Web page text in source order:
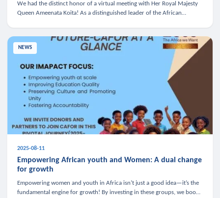
We had the distinct honor of a virtual meeting with Her Royal Majesty
Queen Ameenata Koita! As a distinguished leader of the African
NEWS
2025-08-11
Empowering African youth and Women: A dual change
for growth
Empowering women and youth in Africa isn’t just a good idea—it’s the
fundamental engine for growth! By investing in these groups, we boost